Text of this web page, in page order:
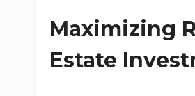
Maximizing
Estate